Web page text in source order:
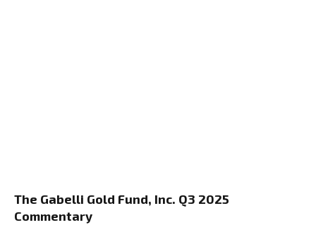
The Gabelli Gold Fund, Inc. Q3 2025
Commentary